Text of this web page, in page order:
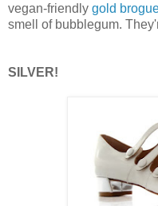
vegan-friendly gold
smell of bubblegum.
SILVER!